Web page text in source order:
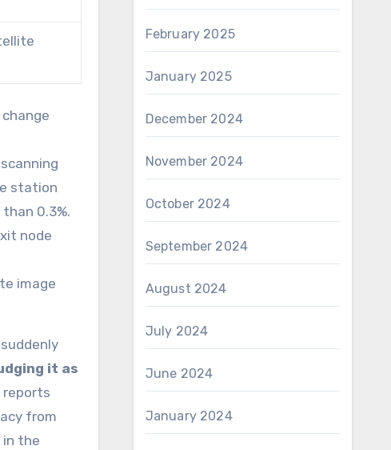
station
0.3%.
node
image
it as
reports
from
in the
February 2025
January 2025
December 2024
November 2024
October 2024
September 2024
August 2024
July 2024
June 2024
January 2024